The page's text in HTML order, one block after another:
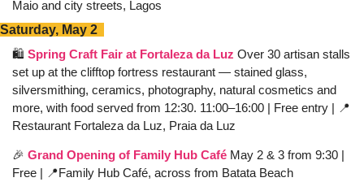
Maio and city streets, Lagos
Saturday, May 2
🛍️ Spring Craft Fair at Fortaleza da Luz Over 30 artisan stalls
set up at the clifftop fortress restaurant — stained glass,
silversmithing, ceramics, photography, natural cosmetics and
more, with food served from 12:30. 11:00–16:00 | Free entry | 📍
Restaurant Fortaleza da Luz, Praia da Luz
🎉 Grand Opening of Family Hub Café May 2 & 3 from 9:30 |
Free | 📍Family Hub Café, across from Batata Beach